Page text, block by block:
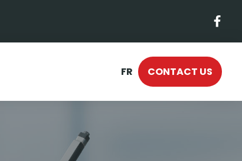
FR CONTACT US